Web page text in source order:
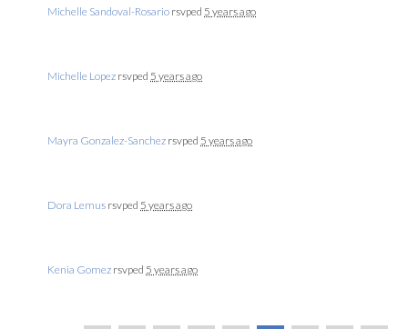
Michelle Sandoval-Rosario rsvped 5 years ago
Michelle Lopez rsvped 5 years ago
Mayra Gonzalez-Sanchez rsvped 5 years ago
Dora Lemus rsvped 5 years ago
Kenia Gomez rsvped 5 years ago